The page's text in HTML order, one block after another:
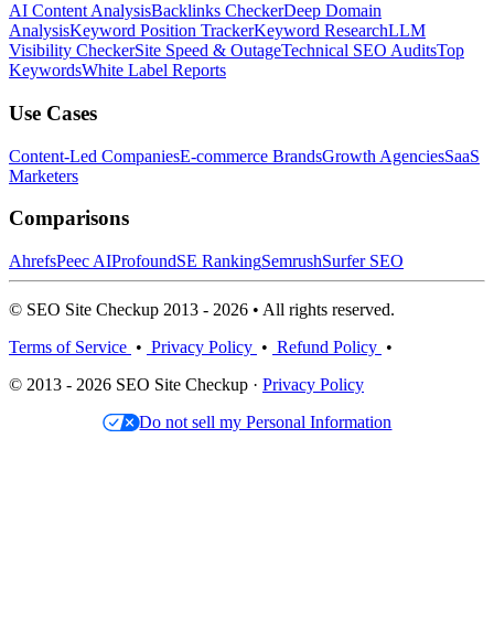
AI Content AnalysisBacklinks CheckerDeep Domain
AnalysisKeyword Position TrackerKeyword ResearchLLM
Visibility CheckerSite Speed & OutageTechnical SEO AuditsTop
KeywordsWhite Label Reports
Use Cases
Content-Led CompaniesE-commerce BrandsGrowth AgenciesSaaS
Marketers
Comparisons
AhrefsPeec AIProfoundSE RankingSemrushSurfer SEO
© SEO Site Checkup 2013 - 2026 • All rights reserved.
Terms of Service • Privacy Policy • Refund Policy •
© 2013 - 2026 SEO Site Checkup · Privacy Policy
Do not sell my Personal Information